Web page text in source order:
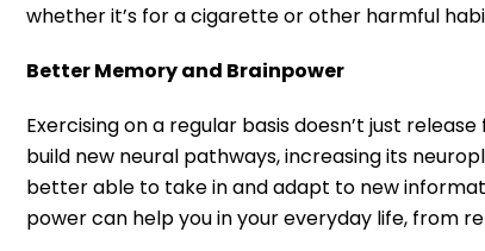
whether it’s for a cigarette or other harmful
Better Memory and Brainpower
Exercising on a regular basis doesn’t just
build new neural pathways, increasing its
better able to take in and adapt to new
power can help you in your everyday life, from